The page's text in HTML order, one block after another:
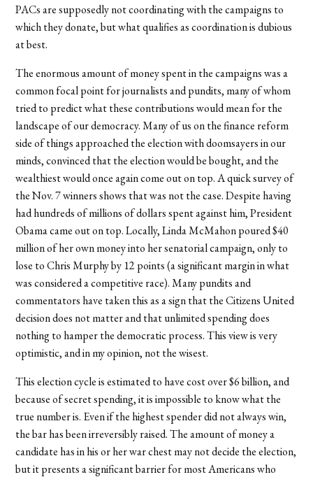
PACs are supposedly not coordinating with the campaigns to
which they donate, but what qualifies as coordination is dubious
at best.
The enormous amount of money spent in the campaigns was a
common focal point for journalists and pundits, many of whom
tried to predict what these contributions would mean for the
landscape of our democracy. Many of us on the finance reform
side of things approached the election with doomsayers in our
minds, convinced that the election would be bought, and the
wealthiest would once again come out on top. A quick survey of
the Nov. 7 winners shows that was not the case. Despite having
had hundreds of millions of dollars spent against him, President
Obama came out on top. Locally, Linda McMahon poured $40
million of her own money into her senatorial campaign, only to
lose to Chris Murphy by 12 points (a significant margin in what
was considered a competitive race). Many pundits and
commentators have taken this as a sign that the Citizens United
decision does not matter and that unlimited spending does
nothing to hamper the democratic process. This view is very
optimistic, and in my opinion, not the wisest.
This election cycle is estimated to have cost over $6 billion, and
because of secret spending, it is impossible to know what the
true number is. Even if the highest spender did not always win,
the bar has been irreversibly raised. The amount of money a
candidate has in his or her war chest may not decide the election,
but it presents a significant barrier for most Americans who